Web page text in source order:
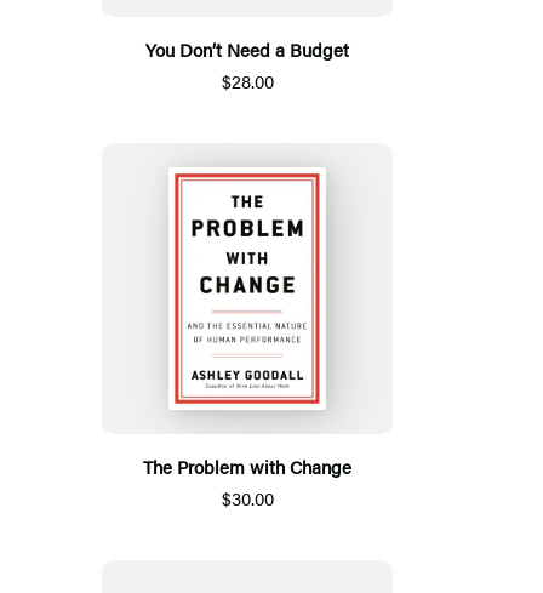
You Don’t Need a Budget
$28.00
The Problem with Change
$30.00